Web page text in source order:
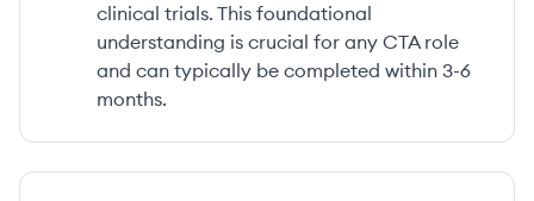
clinical trials. This foundational
understanding is crucial for any CTA role
and can typically be completed within 3-6
months.